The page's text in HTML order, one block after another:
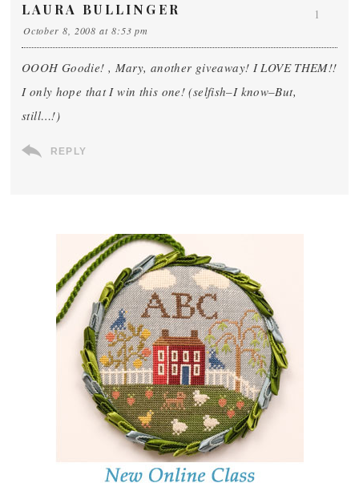
LAURA BULLINGER
October 8, 2008 at 8:53 pm
OOOH Goodie! , Mary, another giveaway! I LOVE THEM!!
I only hope that I win this one! (selfish–I know–But,
still…!)
REPLY
1